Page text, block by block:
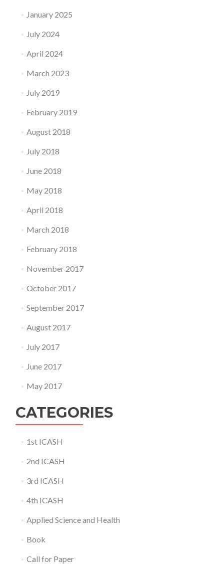
January 2025
July 2024
April 2024
March 2023
July 2019
February 2019
August 2018
July 2018
June 2018
May 2018
April 2018
March 2018
February 2018
November 2017
October 2017
September 2017
August 2017
July 2017
June 2017
May 2017
CATEGORIES
1st ICASH
2nd ICASH
3rd ICASH
4th ICASH
Applied Science and Health
Book
Call for Paper